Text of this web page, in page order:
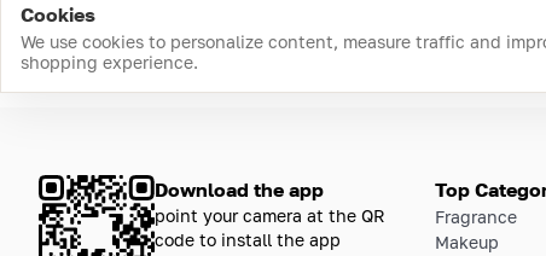
Cookies
We use cookies to personalize content, measure traffic and
shopping experience.
Download the app
point your camera at the QR
code to install the app
Top
Fragrance
Makeup